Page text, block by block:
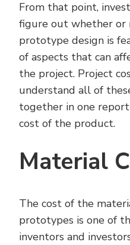
From that point,
figure out whether
prototype design is
of aspects that can
the project. Project
understand all of
together in one
cost of the product.
Material
The cost of the
prototypes is one of
inventors and